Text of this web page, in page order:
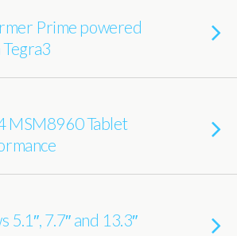
Prime powered
MSM8960 Tablet
5.1″, 7.7″ and 13.3″